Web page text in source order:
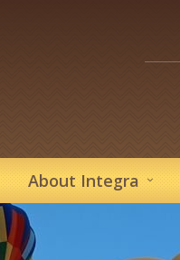
About Integra